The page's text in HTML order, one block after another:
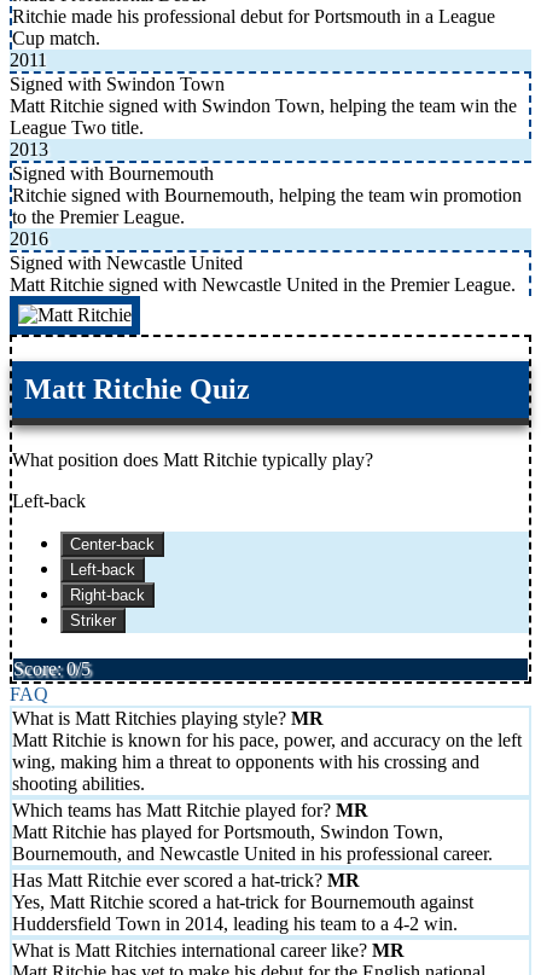
Ritchie made his professional debut for Portsmouth in a League
Cup match.
2011
Signed with Swindon Town
Matt Ritchie signed with Swindon Town, helping the team win the
League Two title.
2013
Signed with Bournemouth
Ritchie signed with Bournemouth, helping the team win promotion
to the Premier League.
2016
Signed with Newcastle United
Matt Ritchie signed with Newcastle United in the Premier League.
Matt Ritchie Quiz
What position does Matt Ritchie typically play?
Left-back
Center-back
Left-back
Right-back
Striker
Score: 0/5
FAQ
What is Matt Ritchies playing style?
Matt Ritchie is known for his pace, power, and accuracy on the left
wing, making him a threat to opponents with his crossing and
shooting abilities.
Which teams has Matt Ritchie played for?
Matt Ritchie has played for Portsmouth, Swindon Town,
Bournemouth, and Newcastle United in his professional career.
Has Matt Ritchie ever scored a hat-trick?
Yes, Matt Ritchie scored a hat-trick for Bournemouth against
Huddersfield Town in 2014, leading his team to a 4-2 win.
What is Matt Ritchies international career like?